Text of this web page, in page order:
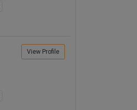
View Profile